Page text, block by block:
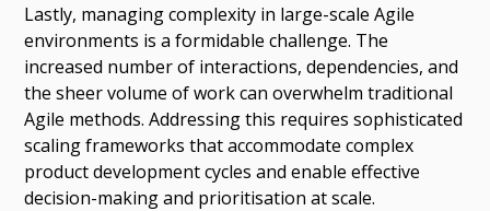
Lastly, managing complexity in large-scale Agile
environments is a formidable challenge. The
increased number of interactions, dependencies, and
the sheer volume of work can overwhelm traditional
Agile methods. Addressing this requires sophisticated
scaling frameworks that accommodate complex
product development cycles and enable effective
decision-making and prioritisation at scale.